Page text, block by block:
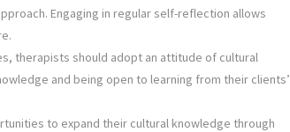
Engaging in regular self-reflection allows
therapists should adopt an attitude of cultural
and being open to learning from their clients’
to expand their cultural knowledge through